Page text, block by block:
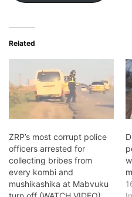
Related
ZRP’s most corrupt police
officers arrested for
collecting bribes from
every kombi and
mushikashika at Mabvuku